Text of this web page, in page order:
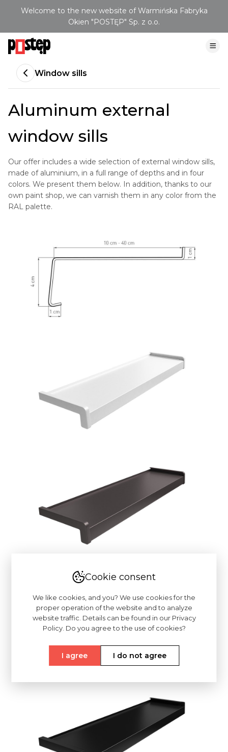
Welcome to the new website of Warmińska Fabryka
Okien "POSTĘP" Sp. z o.o.
Window sills
Aluminum external
window sills
Our offer includes a wide selection of external window sills,
made of aluminium, in a full range of depths and in four
colors. We present them below. In addition, thanks to our
own paint shop, we can varnish them in any color from the
RAL palette.
Cookie consent
We like cookies, and you? We use cookies for the
proper operation of the website and to analyze
website traffic. Details can be found in our Privacy
Policy. Do you agree to the use of cookies?
I agree I do not agree